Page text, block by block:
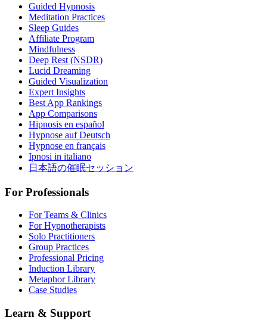
Guided Hypnosis
Meditation Practices
Sleep Guides
Affiliate Program
Mindfulness
Deep Rest (NSDR)
Lucid Dreaming
Guided Visualization
Expert Insights
Best App Rankings
App Comparisons
Hipnosis en español
Hypnose auf Deutsch
Hypnose en français
Ipnosi in italiano
日本語の催眠セッション
For Professionals
For Teams & Clinics
For Hypnotherapists
Solo Practitioners
Group Practices
Professional Pricing
Induction Library
Metaphor Library
Case Studies
Learn & Support